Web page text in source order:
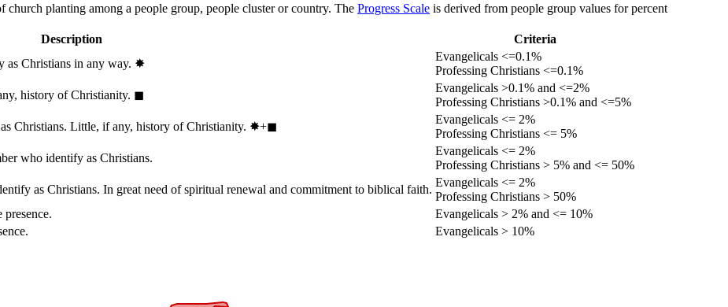
church planting among a people group, people cluster or country. The Progress Scale is derived from people group values for percent
Description
Criteria
as Christians in any way. ✸︎
Evangelicals <=0.1%
Professing Christians <=0.1%
history of Christianity. ◼︎
Evangelicals >0.1% and <=2%
Professing Christians >0.1% and <=5%
Christians. Little, if any, history of Christianity. ✸︎+◼︎
Evangelicals <= 2%
Professing Christians <= 5%
who identify as Christians.
Evangelicals <= 2%
Professing Christians > 5% and <= 50%
as Christians. In great need of spiritual renewal and commitment to biblical faith.
Evangelicals <= 2%
Professing Christians > 50%
presence.
Evangelicals > 2% and <= 10%
Evangelicals > 10%